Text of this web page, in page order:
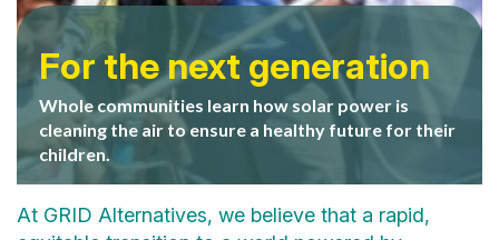
For the next generation
Whole communities learn how solar power is
cleaning the air to ensure a healthy future for their
children.
Real world experience
Job trainees from Center for Employment Training
get hands-on experience installing a solar electric
system for a low-income homeowner in San Jose,
CA.
homeowners
Central Valley Homeowner Esmeralda Avila, single
mother of four, beams as she turns her system on
for the first time. It will save her family an average
of $1000 a year over its life.
At GRID Alternatives, we believe that a rapid,